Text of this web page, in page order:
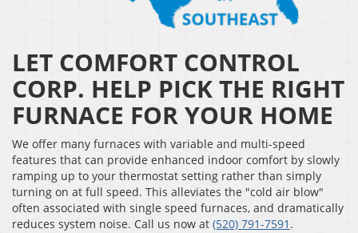
LET COMFORT CONTROL
CORP. HELP PICK THE RIGHT
FURNACE FOR YOUR HOME
We offer many furnaces with variable and multi-speed
features that can provide enhanced indoor comfort by slowly
ramping up to your thermostat setting rather than simply
turning on at full speed. This alleviates the "cold air blow"
often associated with single speed furnaces, and dramatically
reduces system noise. Call us now at (520) 791-7591 .